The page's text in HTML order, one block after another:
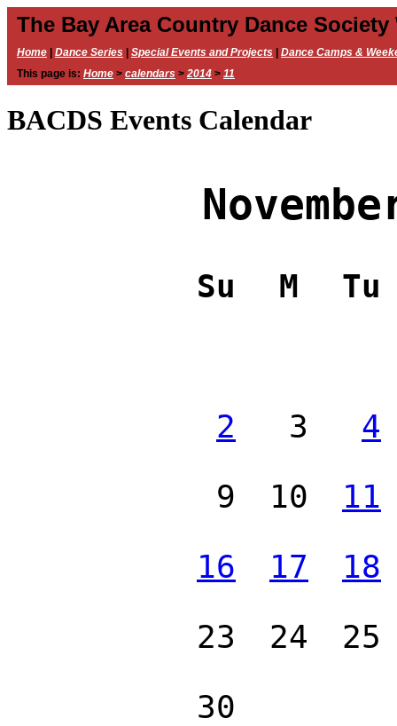
The Bay Area Country Dance Society
Home Dance Series Special Events and Projects
Dance Camps &
This page is: Home > calendars > 2014 > 11
BACDS Events Calendar
Su M Tu
2 3
4
9
10
11
16
17
18
23
24
25
30